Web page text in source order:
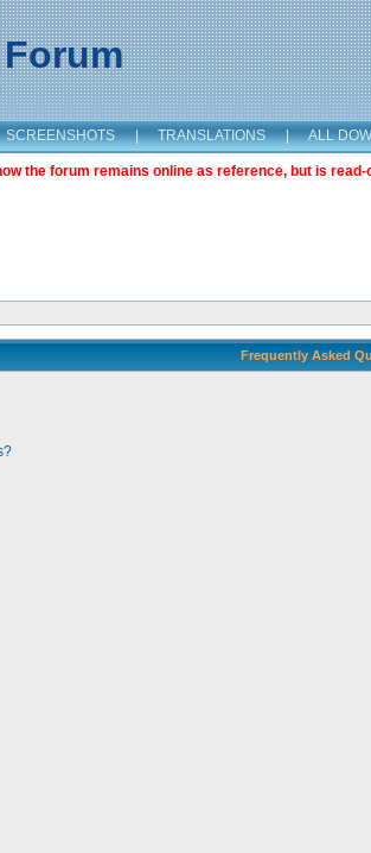
SCREENSHOTS | TRANSLATIONS | ALL
the forum remains online as reference, but is
Frequently Asked